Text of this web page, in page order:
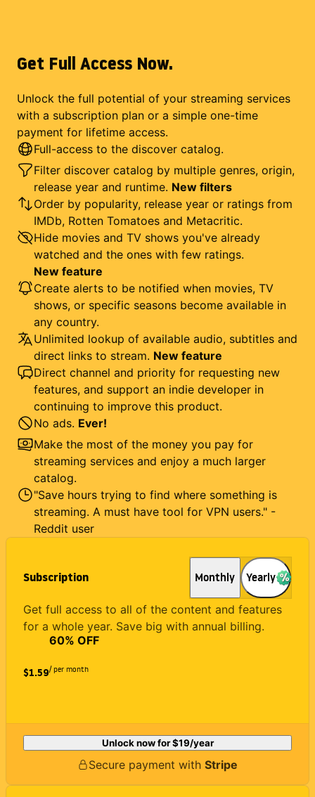
Get Full Access Now.
Unlock the full potential of your streaming services
with a subscription plan or a simple one-time
payment for lifetime access.
Subscription Monthly Yearly
Get full access to all of the content and features
for a whole year. Save big with annual billing.
$1.59
60% OFF
/ per month
Unlock now for$19/year
Secure payment with Stripe
Full-access to the discover catalog.
Filter discover catalog by multiple genres, origin,
release year and runtime. New filters
Order by popularity, release year or ratings from
IMDb, Rotten Tomatoes and Metacritic.
Hide movies and TV shows you've already
watched and the ones with few ratings.
New feature
Create alerts to be notified when movies, TV
shows, or specific seasons become available in
any country.
Unlimited lookup of available audio, subtitles and
direct links to stream. New feature
Direct channel and priority for requesting new
features, and support an indie developer in
continuing to improve this product.
No ads. Ever!
Make the most of the money you pay for
streaming services and enjoy a much larger
catalog.
"Save hours trying to find where something is
streaming. A must have tool for VPN users." -
Reddit user